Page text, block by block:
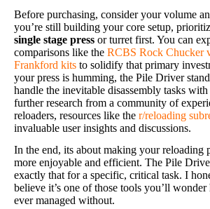
Before purchasing, consider your volume
you’re still building your core setup,
single stage press or turret first. You can
comparisons like the RCBS Rock Chucker
Frankford kits to solidify that primary
your press is humming, the Pile Driver
handle the inevitable disassembly tasks
further research from a community of
reloaders, resources like the r/reloading
invaluable user insights and discussions.
In the end, its about making your reloading
more enjoyable and efficient. The Pile
exactly that for a specific, critical task. I
believe it’s one of those tools you’ll
ever managed without.